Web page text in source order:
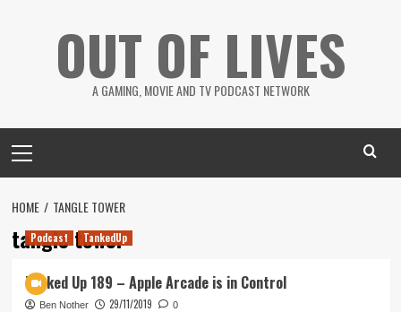
OUT OF LIVES
A GAMING, MOVIE AND TV PODCAST NETWORK
Menu
HOME TANGLE TOWER
tangle tower
Podcast TankedUp
Tanked Up 189 – Apple Arcade is in Control
Ben Nother 29/11/2019 0